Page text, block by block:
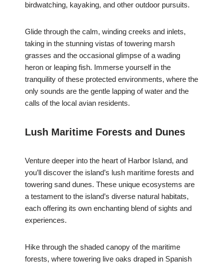
birdwatching, kayaking, and other outdoor pursuits.
Glide through the calm, winding creeks and inlets,
taking in the stunning vistas of towering marsh
grasses and the occasional glimpse of a wading
heron or leaping fish. Immerse yourself in the
tranquility of these protected environments, where the
only sounds are the gentle lapping of water and the
calls of the local avian residents.
Lush Maritime Forests and Dunes
Venture deeper into the heart of Harbor Island, and
you’ll discover the island’s lush maritime forests and
towering sand dunes. These unique ecosystems are
a testament to the island’s diverse natural habitats,
each offering its own enchanting blend of sights and
experiences.
Hike through the shaded canopy of the maritime
forests, where towering live oaks draped in Spanish